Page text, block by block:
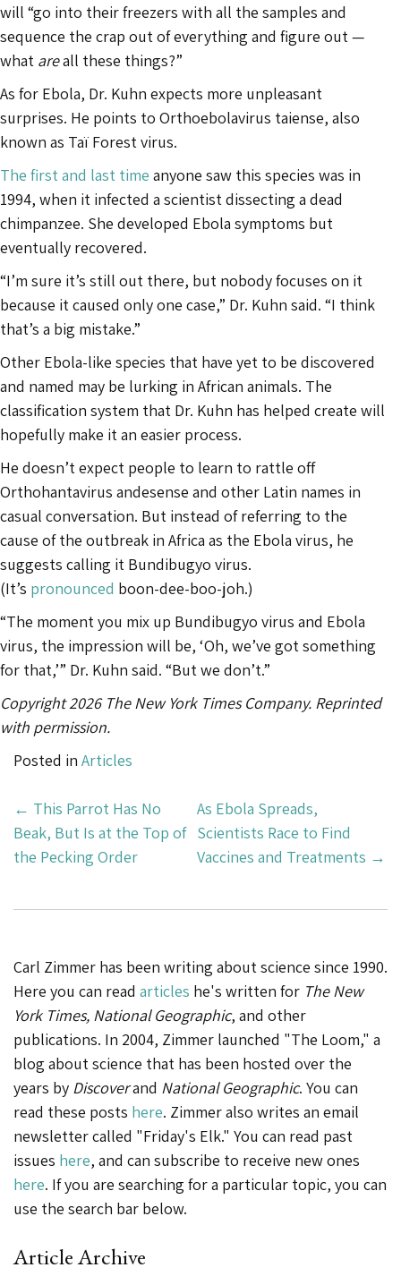
will “go into their freezers with all the samples and
sequence the crap out of everything and figure out —
what areall these things?”
As for Ebola, Dr. Kuhn expects more unpleasant
surprises. He points to Orthoebolavirus taiense, also
known as Taï Forest virus.
The first and last time anyone saw this species was in
1994, when it infected a scientist dissecting a dead
chimpanzee. She developed Ebola symptoms but
eventually recovered.
“I’m sure it’s still out there, but nobody focuses on it
because it caused only one case,” Dr. Kuhn said. “I think
that’s a big mistake.”
Other Ebola-like species that have yet to be discovered
and named may be lurking in African animals. The
classification system that Dr. Kuhn has helped create will
hopefully make it an easier process.
He doesn’t expect people to learn to rattle off
Orthohantavirus andesense and other Latin names in
casual conversation. But instead of referring to the
cause of the outbreak in Africa as the Ebola virus, he
suggests calling it Bundibugyo virus.
(It’s pronounced boon-dee-boo-joh.)
“The moment you mix up Bundibugyo virus and Ebola
virus, the impression will be, ‘Oh, we’ve got something
for that,’” Dr. Kuhn said. “But we don’t.”
Copyright 2026 The New York Times Company. Reprinted
with permission.
Posted in Articles
Post
Navigation
← This Parrot Has No
Beak, But Is at the Top of
the Pecking Order
As Ebola Spreads,
Scientists Race to Find
Vaccines and Treatments →
Carl Zimmer has been writing about science since 1990.
Here you can read articles he's written for The New
York Times, National Geographic, and other
publications. In 2004, Zimmer launched "The Loom," a
blog about science that has been hosted over the
years by Discoverand National Geographic. You can
read these posts here. Zimmer also writes an email
newsletter called "Friday's Elk." You can read past
issues here, and can subscribe to receive new ones
here. If you are searching for a particular topic, you can
use the search bar below.
Article Archive